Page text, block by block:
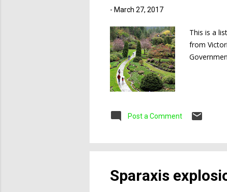
- March 27, 2017
This is a
from
Post a Comment
Sparaxis